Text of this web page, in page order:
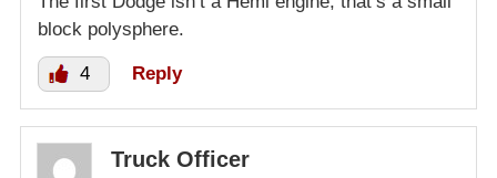
block polysphere.
4 Reply
Truck Officer